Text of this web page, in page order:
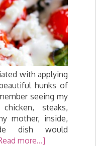
with applying
hunks of
seeing my
steaks,
mother, inside,
dish would
more...]